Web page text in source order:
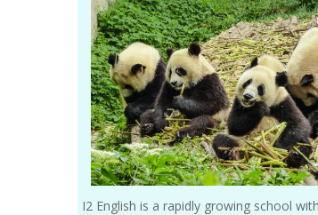
I2 English is a rapidly growing school